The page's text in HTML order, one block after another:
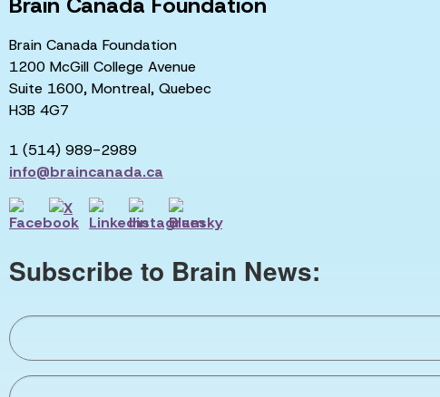
Brain Canada Foundation
1200 McGill College Avenue
Suite 1600, Montreal, Quebec
H3B 4G7
1 (514) 989-2989
info@braincanada.ca
Subscribe to Brain News: